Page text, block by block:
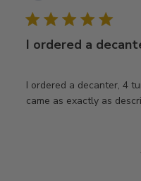
I ordered a
I ordered a decanter, 4
came as exactly as